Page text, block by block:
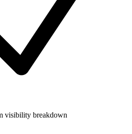
visibility breakdown